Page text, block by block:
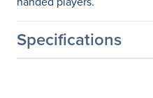
Specifications
General Information